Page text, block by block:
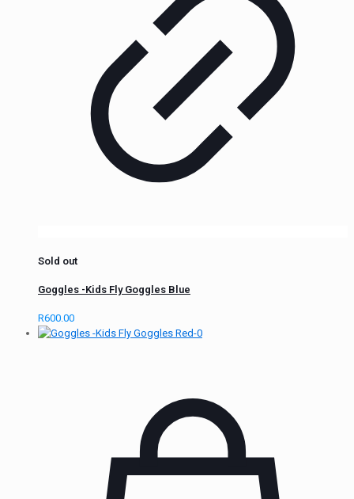
Sold out
Goggles -Kids Fly Goggles Blue
R600.00